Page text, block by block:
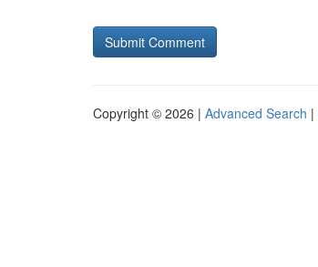
Copyright © 2026 | Advanced Search |